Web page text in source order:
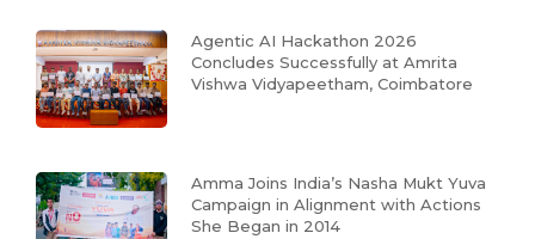
Agentic AI Hackathon 2026
Concludes Successfully at Amrita
Vishwa Vidyapeetham, Coimbatore
Amma Joins India’s Nasha Mukt Yuva
Campaign in Alignment with Actions
She Began in 2014